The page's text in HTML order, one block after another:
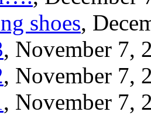
shoes,
, November 7,
, November 7,
, November 7,